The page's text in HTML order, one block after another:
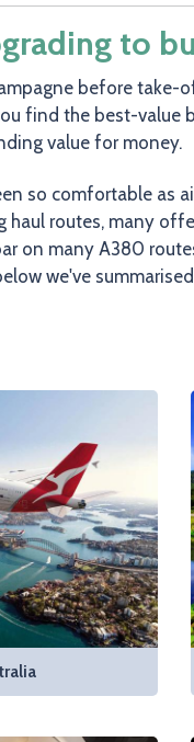
to
before
find the best-value
value for money.
so comfortable as
routes, many
on many A380
we've